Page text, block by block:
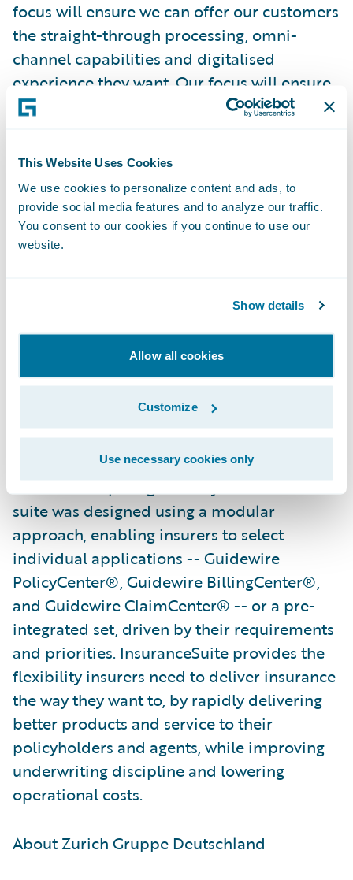
This Website Uses Cookies
We use cookies to personalize content and ads, to
provide social media features and to analyze our traffic.
You consent to our cookies if you continue to use our
website.
Show details
Allow all cookies
Customize
Use necessary cookies only
focus will ensure we can offer our customers
the straight-through processing, omni-
channel capabilities and digitalised
experience they want. Our focus will ensure
the simplicity and structure in our products
customer experience."
"We are delighted to welcome Zurich
Gruppe Deutschland as a Guidewire
customer," remarked Keith Stonell,
Software. "Their determination to both
respond to digitalisation in customer
demand positions them well both now and
in the future."
Guidewire InsuranceSuite powers the
mission-critical operations of general
insurers competing in today’s market. The
suite was designed using a modular
approach, enabling insurers to select
individual applications -- Guidewire
PolicyCenter®, Guidewire BillingCenter®,
and Guidewire ClaimCenter® -- or a pre-
integrated set, driven by their requirements
and priorities. InsuranceSuite provides the
flexibility insurers need to deliver insurance
the way they want to, by rapidly delivering
better products and service to their
policyholders and agents, while improving
underwriting discipline and lowering
operational costs.
About Zurich Gruppe Deutschland ​